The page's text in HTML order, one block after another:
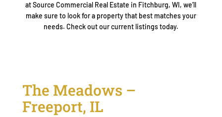
at Source Commercial Real Estate in Fitchburg, WI, we’ll
make sure to look for a property that best matches your
needs. Check out our current listings today.
The Meadows –
Freeport, IL